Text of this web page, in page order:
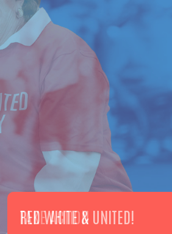
TAKE ACTION